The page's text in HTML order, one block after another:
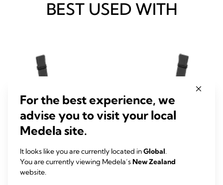
BEST USED WITH
For the best experience, we
advise you to visit your local
Medela site.
It looks like you are currently located inGlobal.
You are currently viewing Medela’sNew Zealand
website.